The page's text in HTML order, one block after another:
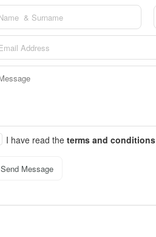
I have read the terms and conditions
Send Message